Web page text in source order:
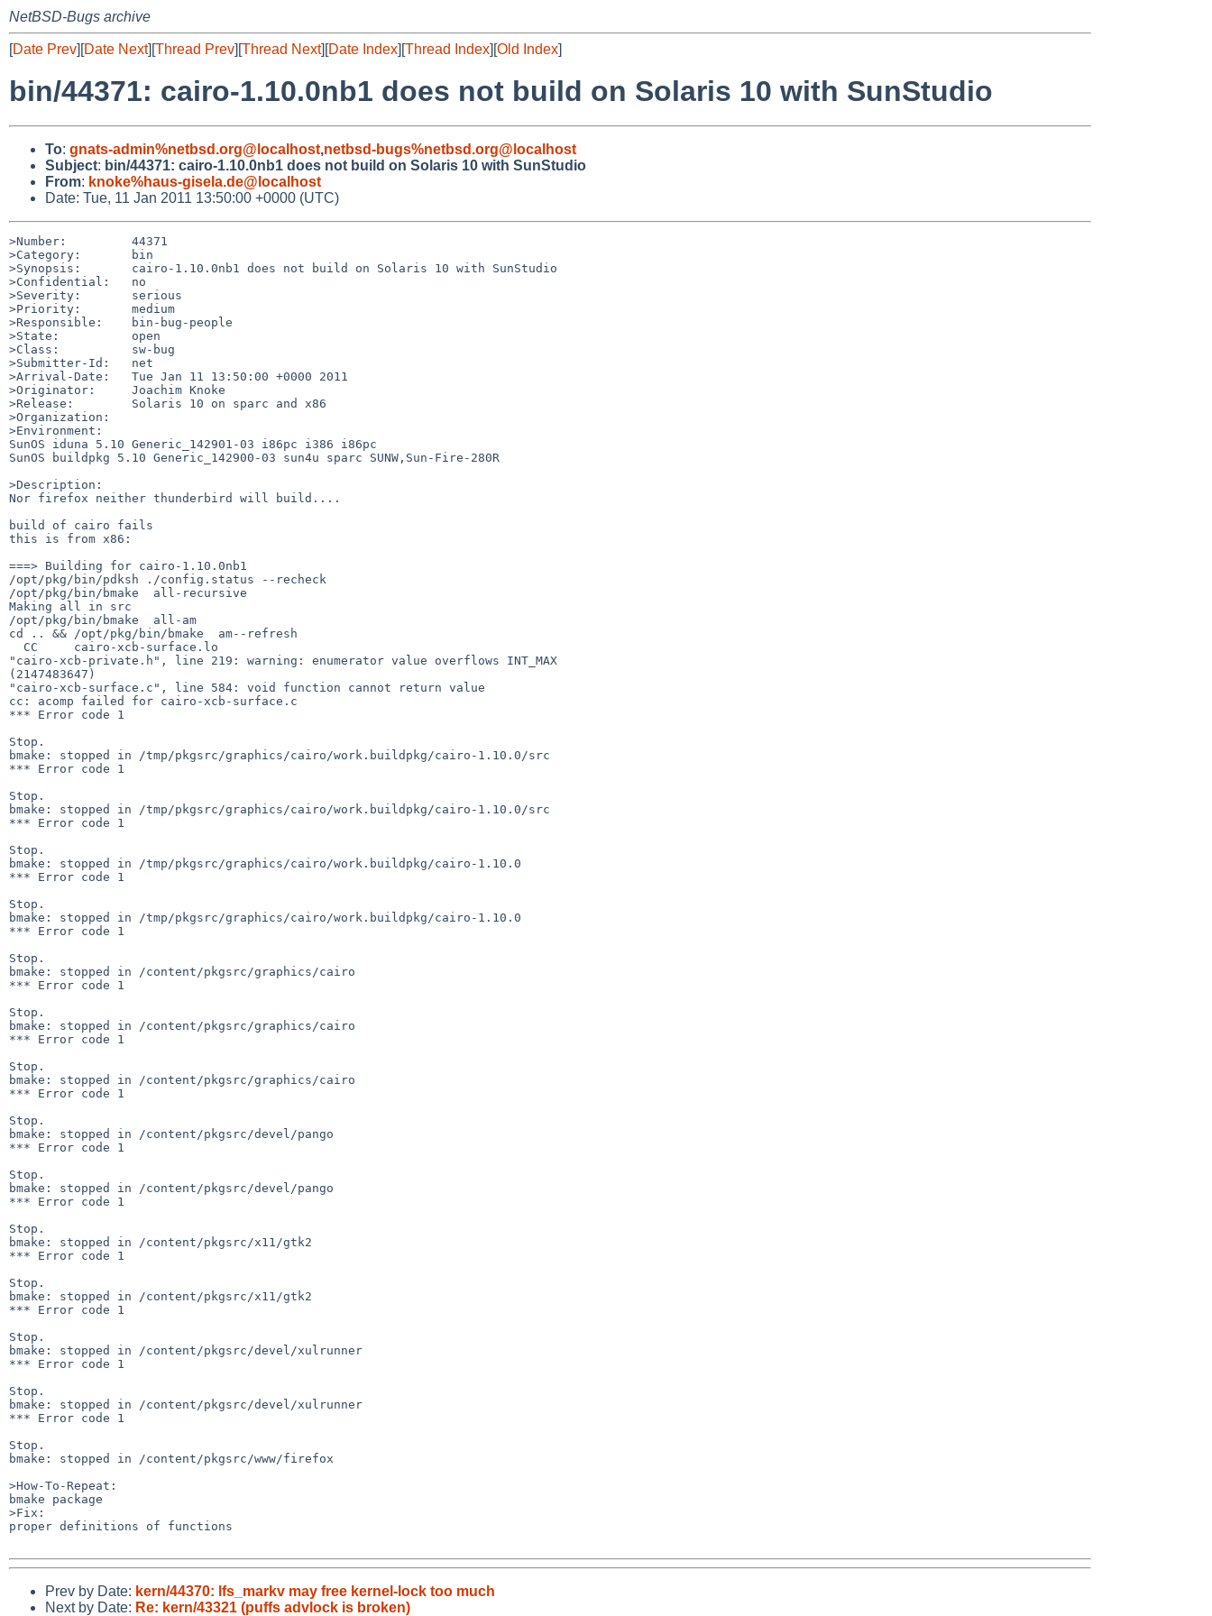
NetBSD-Bugs archive
[Date Prev][Date Next][Thread Prev][Thread Next][Date Index][Thread Index][Old Index]
bin/44371: cairo-1.10.0nb1 does not build on Solaris 10 with SunStudio
To: gnats-admin%netbsd.org@localhost,netbsd-bugs%netbsd.org@localhost
Subject: bin/44371: cairo-1.10.0nb1 does not build on Solaris 10 with SunStudio
From: knoke%haus-gisela.de@localhost
Date: Tue, 11 Jan 2011 13:50:00 +0000 (UTC)
>Number:         44371
>Category:       bin
>Synopsis:       cairo-1.10.0nb1 does not build on Solaris 10 with SunStudio
>Confidential:   no
>Severity:       serious
>Priority:       medium
>Responsible:    bin-bug-people
>State:          open
>Class:          sw-bug
>Submitter-Id:   net
>Arrival-Date:   Tue Jan 11 13:50:00 +0000 2011
>Originator:     Joachim Knoke
>Release:        Solaris 10 on sparc and x86
>Organization:
>Environment:
SunOS iduna 5.10 Generic_142901-03 i86pc i386 i86pc
SunOS buildpkg 5.10 Generic_142900-03 sun4u sparc SUNW,Sun-Fire-280R
>Description:
Nor firefox neither thunderbird will build....
build of cairo fails
this is from x86:
===> Building for cairo-1.10.0nb1
/opt/pkg/bin/pdksh ./config.status --recheck
/opt/pkg/bin/bmake  all-recursive
Making all in src
/opt/pkg/bin/bmake  all-am
cd .. && /opt/pkg/bin/bmake  am--refresh
"cairo-xcb-private.h", line 219: warning: enumerator value overflows INT_MAX
(2147483647)
"cairo-xcb-surface.c", line 584: void function cannot return value
cc: acomp failed for cairo-xcb-surface.c
*** Error code 1
Stop.
bmake: stopped in /tmp/pkgsrc/graphics/cairo/work.buildpkg/cairo-1.10.0/src
*** Error code 1
Stop.
bmake: stopped in /tmp/pkgsrc/graphics/cairo/work.buildpkg/cairo-1.10.0/src
*** Error code 1
Stop.
bmake: stopped in /tmp/pkgsrc/graphics/cairo/work.buildpkg/cairo-1.10.0
*** Error code 1
Stop.
bmake: stopped in /tmp/pkgsrc/graphics/cairo/work.buildpkg/cairo-1.10.0
*** Error code 1
Stop.
bmake: stopped in /content/pkgsrc/graphics/cairo
*** Error code 1
Stop.
bmake: stopped in /content/pkgsrc/graphics/cairo
*** Error code 1
Stop.
bmake: stopped in /content/pkgsrc/graphics/cairo
*** Error code 1
Stop.
bmake: stopped in /content/pkgsrc/devel/pango
*** Error code 1
Stop.
bmake: stopped in /content/pkgsrc/devel/pango
*** Error code 1
Stop.
bmake: stopped in /content/pkgsrc/x11/gtk2
*** Error code 1
Stop.
bmake: stopped in /content/pkgsrc/x11/gtk2
*** Error code 1
Stop.
bmake: stopped in /content/pkgsrc/devel/xulrunner
*** Error code 1
Stop.
bmake: stopped in /content/pkgsrc/devel/xulrunner
*** Error code 1
Stop.
bmake: stopped in /content/pkgsrc/www/firefox
>How-To-Repeat:
bmake package
>Fix:
proper definitions of functions
Prev by Date: kern/44370: lfs_markv may free kernel-lock too much
Next by Date: Re: kern/43321 (puffs advlock is broken)